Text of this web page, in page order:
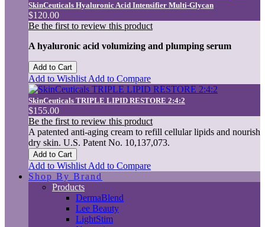
SkinCeuticals Hyaluronic Acid Intensifier Multi-Glycan
$120.00
Be the first to review this product
A hyaluronic acid volumizing and plumping serum
Add to Cart
Add to Wishlist Add to Compare
SkinCeuticals TRIPLE LIPID RESTORE 2:4:2
$155.00
Be the first to review this product
A patented anti-aging cream to refill cellular lipids and nourish
dry skin. U.S. Patent No. 10,137,073.
Add to Cart
Add to Wishlist Add to Compare
Shop By Brand
Products
DermaBlend
Lee Beauty
LightStim